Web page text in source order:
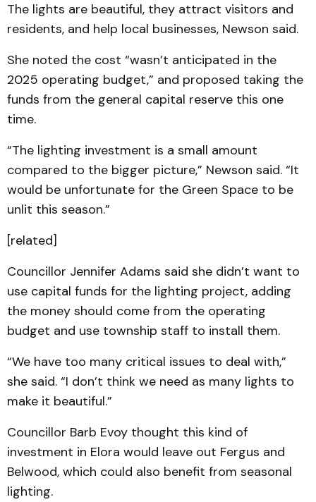
The lights are beautiful, they attract visitors and
residents, and help local businesses, Newson said.
She noted the cost “wasn’t anticipated in the
2025 operating budget,” and proposed taking the
funds from the general capital reserve this one
time.
“The lighting investment is a small amount
compared to the bigger picture,” Newson said. “It
would be unfortunate for the Green Space to be
unlit this season.”
[related]
Councillor Jennifer Adams said she didn’t want to
use capital funds for the lighting project, adding
the money should come from the operating
budget and use township staff to install them.
“We have too many critical issues to deal with,”
she said. “I don’t think we need as many lights to
make it beautiful.”
Councillor Barb Evoy thought this kind of
investment in Elora would leave out Fergus and
Belwood, which could also benefit from seasonal
lighting.